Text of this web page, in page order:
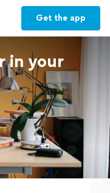
Get the app
in your